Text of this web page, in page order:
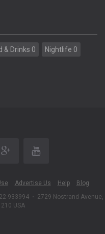
& Drinks 0 Nightlife 0
Advertise Us Help
Blog
933994 • 2729 Nostrand Avenue,
USA